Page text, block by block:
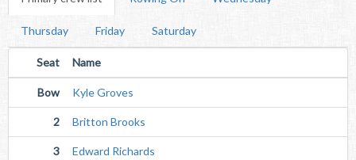
Thursday Friday Saturday
Seat Name
Bow Kyle Groves
2 Britton Brooks
3 Edward Richards